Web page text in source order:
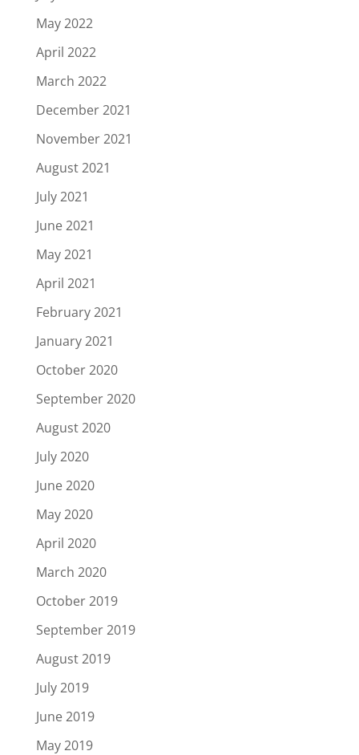
May 2022
April 2022
March 2022
December 2021
November 2021
August 2021
July 2021
June 2021
May 2021
April 2021
February 2021
January 2021
October 2020
September 2020
August 2020
July 2020
June 2020
May 2020
April 2020
March 2020
October 2019
September 2019
August 2019
July 2019
June 2019
May 2019